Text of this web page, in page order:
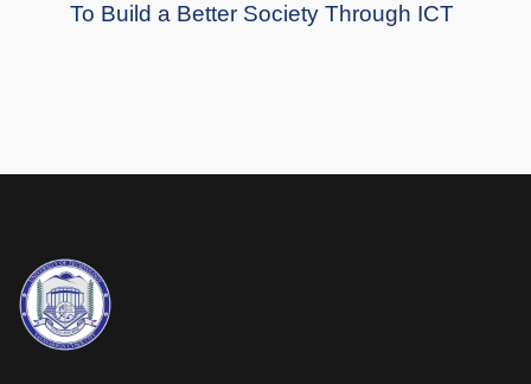
To Build a Better Society Through ICT